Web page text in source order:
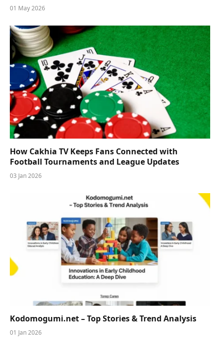
01 May 2026
How Cakhia TV Keeps Fans Connected with
Football Tournaments and League Updates
03 Jan 2026
Kodomogumi.net – Top Stories & Trend Analysis
01 Jan 2026